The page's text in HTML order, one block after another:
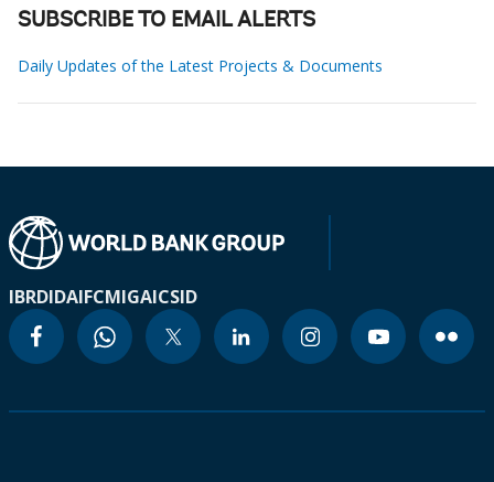
SUBSCRIBE TO EMAIL ALERTS
Daily Updates of the Latest Projects & Documents
IBRDIDAIFCMIGAICSID